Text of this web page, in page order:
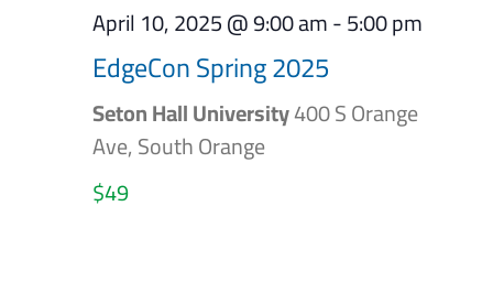
April 10, 2025 @ 9:00 am-5:00 pm
EdgeCon Spring 2025
Seton Hall University400 S Orange
Ave, South Orange
$49